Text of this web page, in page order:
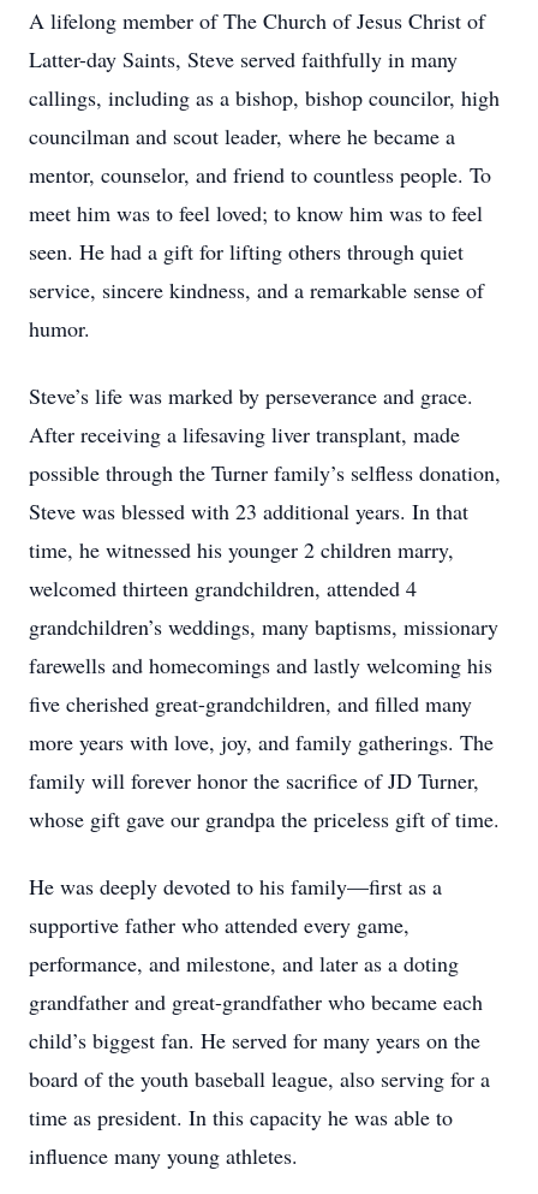
A lifelong member of The Church of Jesus Christ of
Latter-day Saints, Steve served faithfully in many
callings, including as a bishop, bishop councilor, high
councilman and scout leader, where he became a
mentor, counselor, and friend to countless people. To
meet him was to feel loved; to know him was to feel
seen. He had a gift for lifting others through quiet
service, sincere kindness, and a remarkable sense of
humor.
Steve’s life was marked by perseverance and grace.
After receiving a lifesaving liver transplant, made
possible through the Turner family’s selfless donation,
Steve was blessed with 23 additional years. In that
time, he witnessed his younger 2 children marry,
welcomed thirteen grandchildren, attended 4
grandchildren’s weddings, many baptisms, missionary
farewells and homecomings and lastly welcoming his
five cherished great-grandchildren, and filled many
more years with love, joy, and family gatherings. The
family will forever honor the sacrifice of JD Turner,
whose gift gave our grandpa the priceless gift of time.
He was deeply devoted to his family—first as a
supportive father who attended every game,
performance, and milestone, and later as a doting
grandfather and great-grandfather who became each
child’s biggest fan. He served for many years on the
board of the youth baseball league, also serving for a
time as president. In this capacity he was able to
influence many young athletes.